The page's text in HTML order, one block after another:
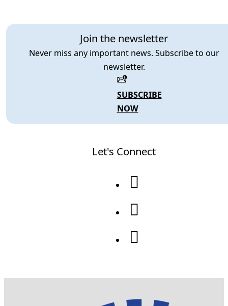
Join the newsletter
Never miss any important news. Subscribe to our
newsletter.
SUBSCRIBE
NOW
Let's Connect